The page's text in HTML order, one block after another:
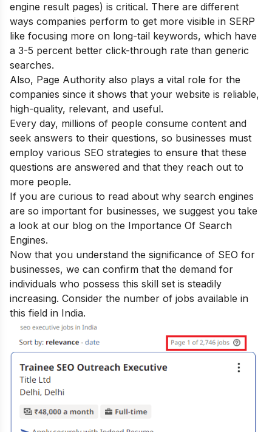
engine result pages) is critical. There are different
ways companies perform to get more visible in SERP
like focusing more on long-tail keywords, which have
a 3-5 percent better click-through rate than generic
searches.
Also, Page Authority also plays a vital role for the
companies since it shows that your website is reliable,
high-quality, relevant, and useful.
Every day, millions of people consume content and
seek answers to their questions, so businesses must
employ various SEO strategies to ensure that these
questions are answered and that they reach out to
more people.
If you are curious to read about why search engines
are so important for businesses, we suggest you take
a look at our blog on the Importance Of Search
Engines.
Now that you understand the significance of SEO for
businesses, we can confirm that the demand for
individuals who possess this skill set is steadily
increasing. Consider the number of jobs available in
this field in India.